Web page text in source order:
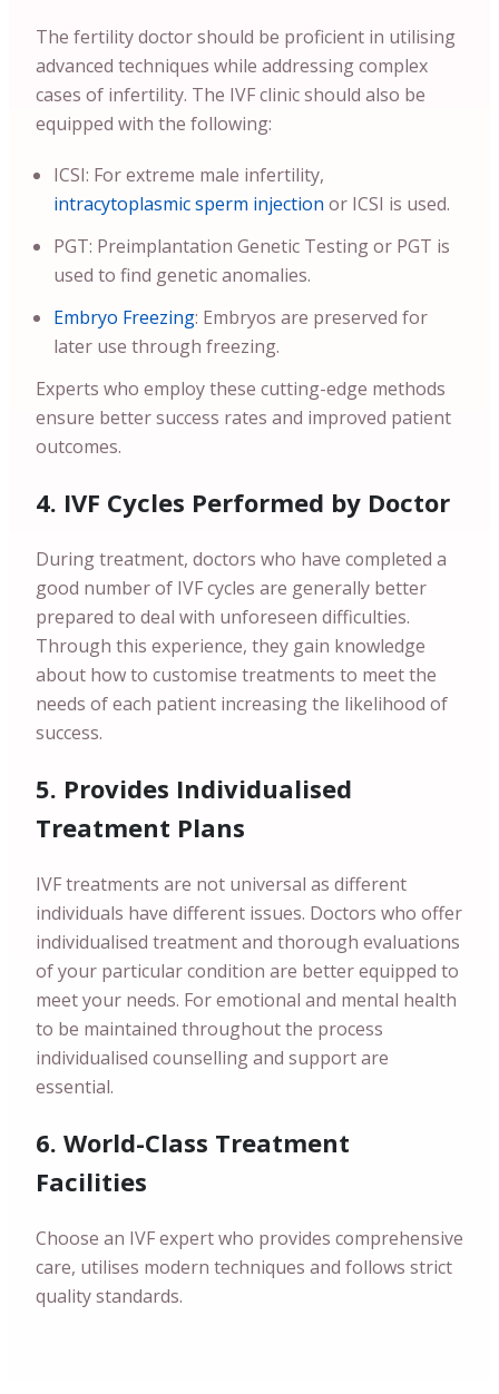
The fertility doctor should be proficient in utilising
advanced techniques while addressing complex
cases of infertility. The IVF clinic should also be
equipped with the following:
ICSI: For extreme male infertility,
intracytoplasmic sperm injection or ICSI is used.
PGT: Preimplantation Genetic Testing or PGT is
used to find genetic anomalies.
Embryo Freezing: Embryos are preserved for
later use through freezing.
Experts who employ these cutting-edge methods
ensure better success rates and improved patient
outcomes.
4. IVF Cycles Performed by Doctor
During treatment, doctors who have completed a
good number of IVF cycles are generally better
prepared to deal with unforeseen difficulties.
Through this experience, they gain knowledge
about how to customise treatments to meet the
needs of each patient increasing the likelihood of
success.
5. Provides Individualised
Treatment Plans
IVF treatments are not universal as different
individuals have different issues. Doctors who offer
individualised treatment and thorough evaluations
of your particular condition are better equipped to
meet your needs. For emotional and mental health
to be maintained throughout the process
individualised counselling and support are
essential.
6. World-Class Treatment
Facilities
Choose an IVF expert who provides comprehensive
care, utilises modern techniques and follows strict
quality standards.